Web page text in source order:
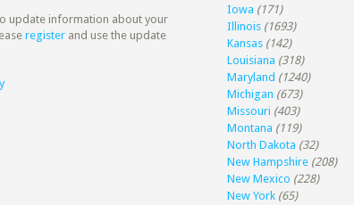
update information about your
register and use the update
Iowa (171)
Illinois (1693)
Kansas (142)
Louisiana (318)
Maryland (1240)
Michigan (673)
Missouri (403)
Montana (119)
North Dakota (32)
New Hampshire (208)
New Mexico (228)
New York (65)